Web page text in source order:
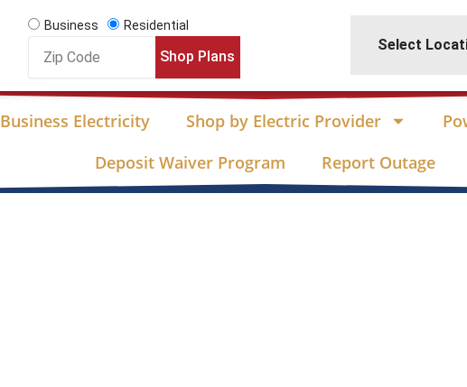
Business
Residential
Code
Shop Plans
Select
Business Electricity Shop by Electric Provider
Deposit Waiver Program
Report Outage